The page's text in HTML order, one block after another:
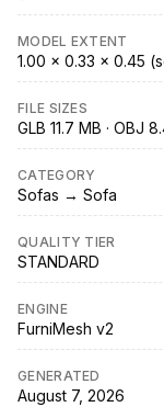
MODEL EXTENT
1.00 × 0.33 × 0.45
FILE SIZES
GLB 11.7 MB · OBJ
CATEGORY
Sofas → Sofa
QUALITY TIER
STANDARD
ENGINE
FurniMesh v2
GENERATED
August 7, 2026